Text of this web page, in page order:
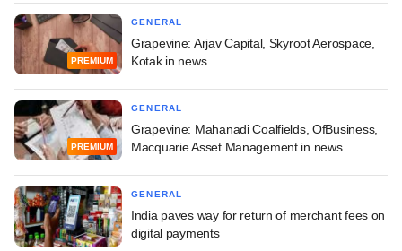
PREMIUM
GENERAL
Grapevine: Arjav Capital, Skyroot Aerospace,
Kotak in news
PREMIUM
GENERAL
Grapevine: Mahanadi Coalfields, OfBusiness,
Macquarie Asset Management in news
GENERAL
India paves way for return of merchant fees on
digital payments